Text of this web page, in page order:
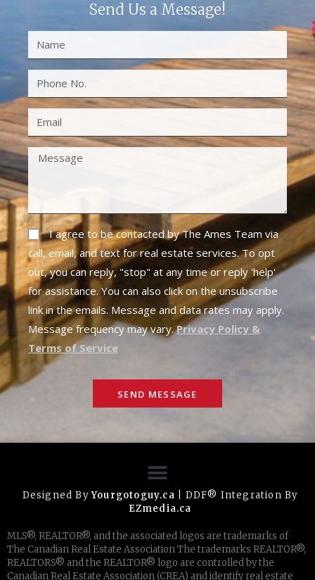
Send Us a Message!
I agree to be contacted by The Ames Team via
call, email, and text for real estate services. To opt
out, you can reply, "stop" at any time or reply 'help'
for assistance. You can also click on the unsubscribe
link in the emails. Message and data rates may apply.
Message frequency may vary.Privacy Policy &
Terms of Service
SEND MESSAGE
Designed ByYourgotoguy.ca | DDF® Integration By
EZmedia.ca
MLS®, REALTOR®, and the associated logos are trademarks of
The Canadian Real Estate Association The trademarks REALTOR®,
REALTORS® and the REALTOR® logo are controlled by the
Canadian Real Estate Association (CREA) and identify real estate